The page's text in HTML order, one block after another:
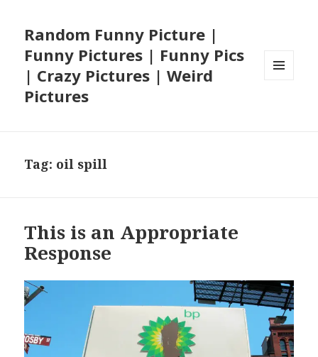
Random Funny Picture |
Funny Pictures | Funny Pics
| Crazy Pictures | Weird
Pictures
Tag: oil spill
This is an Appropriate
Response